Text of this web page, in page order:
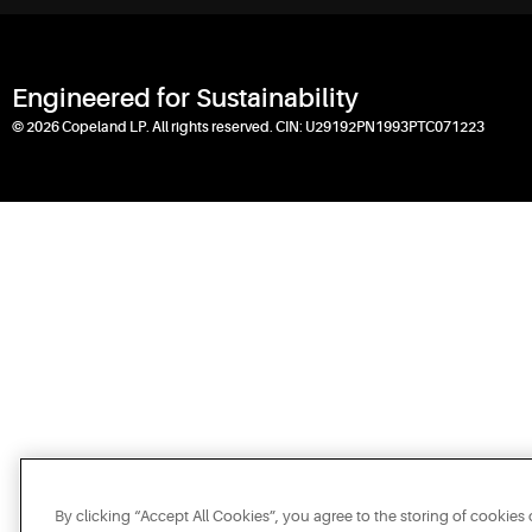
Engineered for Sustainability
© 2026 Copeland LP. All rights reserved. CIN: U29192PN1993PTC071223
By clicking “Accept All Cookies”, you agree to the storing of